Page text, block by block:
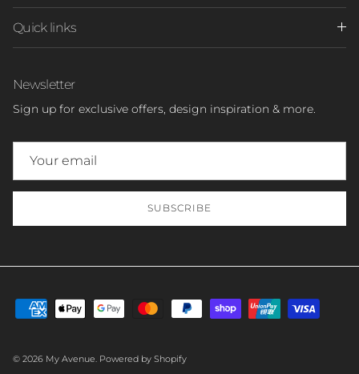
Quick links
Newsletter
Sign up for exclusive offers, design inspiration & more.
SUBSCRIBE
© 2026 My Avenue Powered by Shopify